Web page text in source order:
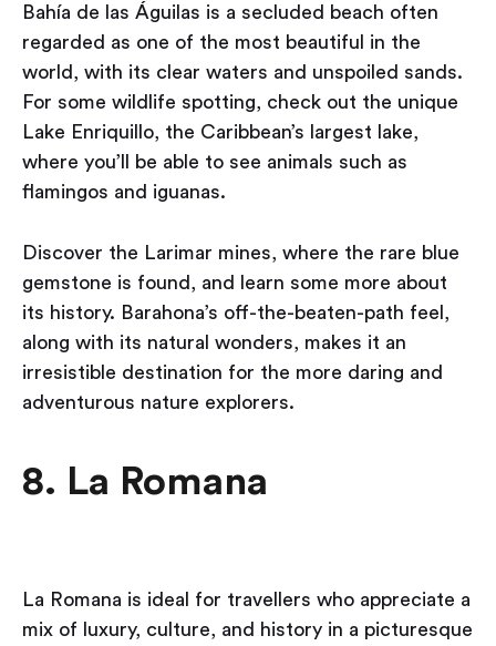
Bahía de las Águilas is a secluded beach often
regarded as one of the most beautiful in the
world, with its clear waters and unspoiled sands.
For some wildlife spotting, check out the unique
Lake Enriquillo, the Caribbean’s largest lake,
where you’ll be able to see animals such as
flamingos and iguanas.
Discover the Larimar mines, where the rare blue
gemstone is found, and learn some more about
its history. Barahona’s off-the-beaten-path feel,
along with its natural wonders, makes it an
irresistible destination for the more daring and
adventurous nature explorers.
8. La Romana
La Romana is ideal for travellers who appreciate a
mix of luxury, culture, and history in a picturesque